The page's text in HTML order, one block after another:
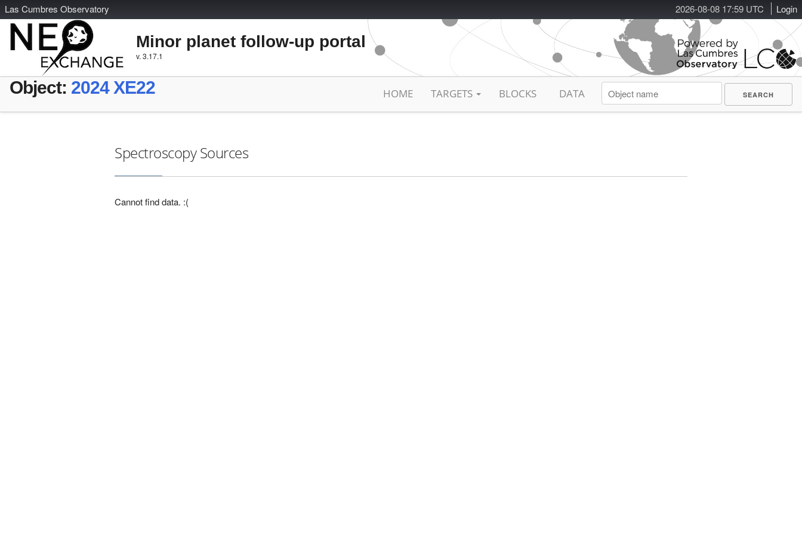
2026-08-08 17:59 UTC Login
Las Cumbres Observatory
Minor planet follow-up portal
v. 3.17.1
Object: 2024 XE22 HOME TARGETS BLOCKS DATA
Spectroscopy Sources
Cannot find data. :(